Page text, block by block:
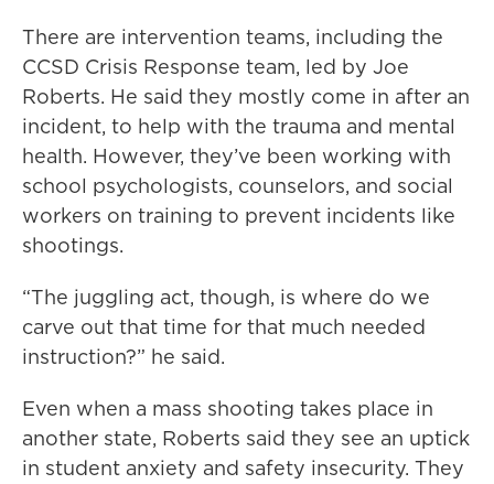
There are intervention teams, including the
CCSD Crisis Response team, led by Joe
Roberts. He said they mostly come in after an
incident, to help with the trauma and mental
health. However, they’ve been working with
school psychologists, counselors, and social
workers on training to prevent incidents like
shootings.
“The juggling act, though, is where do we
carve out that time for that much needed
instruction?” he said.
Even when a mass shooting takes place in
another state, Roberts said they see an uptick
in student anxiety and safety insecurity. They